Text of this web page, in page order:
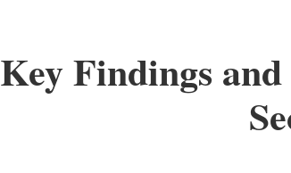
Key Findings